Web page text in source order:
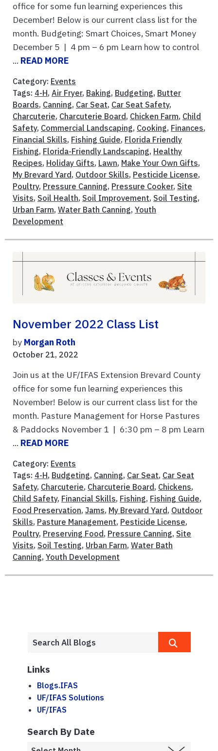
office for some fun learning experiences this
December! Below is our current class list for the
month. Budgeting: Smart Choices, Smart Money
December 5 | 4 pm – 6 pm Learn how to control
... READ MORE
Category: Events
Tags: 4-H, Air Fryer, Baking, Budgeting, Butter
Boards, Canning, Car Seat, Car Seat Safety,
Charcuterie, Charcuterie Board , Chicken Farm, Child
Safety, Commercial Landscaping, Cooking, Finances,
Financial Skills, Fishing Guide, Florida Friendly
Fishing, Florida-Friendly Landscaping, Healthy
Recipes, Holiday Gifts, Lawn, Make Your Own Gifts,
My Brevard Yard , Outdoor Skills, Pesticide License,
Poultry, Pressure Canning, Pressure Cooker, Site
Visits, Soil Health, Soil Improvement, Soil Testing,
Urban Farm, Water Bath Canning, Youth
Development
November 2022 Class List
by Morgan Roth
October 21, 2022
Join us at the UF/IFAS Extension Brevard County
office for some fun learning experiences this
November! Below is our current class list for the
month. Pasture Management for Horse Pastures
& Paddocks November 1 | 6:30 pm – 8 pm Learn
... READ MORE
Category: Events
Tags: 4-H, Budgeting, Canning, Car Seat, Car Seat
Safety, Charcuterie, Charcuterie Board, Chickens,
Child Safety, Financial Skills, Fishing, Fishing Guide,
Food Preservation, Jams, My Brevard Yard, Outdoor
Skills, Pasture Management, Pesticide License,
Poultry, Preserving Food, Pressure Canning, Site
Visits, Soil Testing, Urban Farm, Water Bath
Canning, Youth Development
Links
Blogs.IFAS
UF/IFAS Solutions
UF/IFAS
Search By Date